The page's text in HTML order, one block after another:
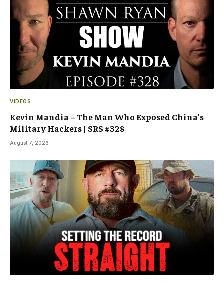
VIDEOS
Kevin Mandia – The Man Who Exposed China's
Military Hackers | SRS #328
August 7, 2026